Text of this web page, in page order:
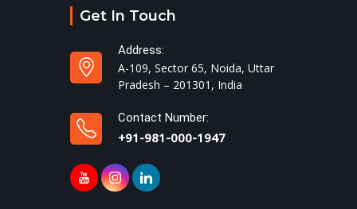
Get In Touch
Address:
A-109, Sector 65, Noida, Uttar
Pradesh – 201301, India
Contact Number:
+91-981-000-1947